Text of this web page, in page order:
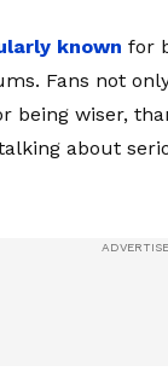
known for
Fans not
being wiser,
about